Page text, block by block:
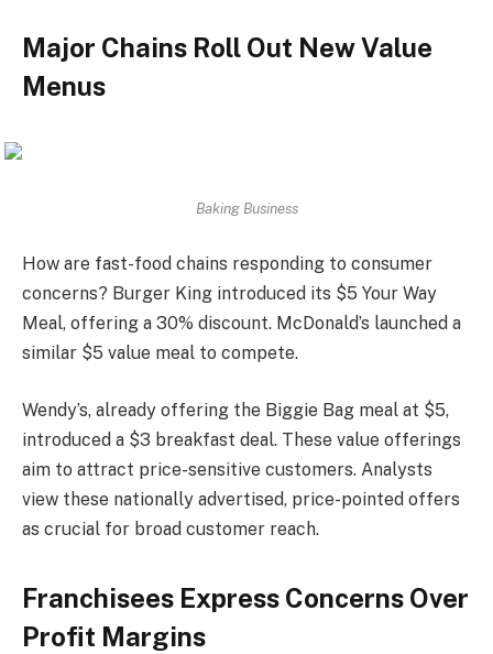
Major Chains Roll Out New Value
Menus
Baking Business
How are fast-food chains responding to consumer
concerns? Burger King introduced its $5 Your Way
Meal, offering a 30% discount. McDonald’s launched a
similar $5 value meal to compete.
Wendy’s, already offering the Biggie Bag meal at $5,
introduced a $3 breakfast deal. These value offerings
aim to attract price-sensitive customers. Analysts
view these nationally advertised, price-pointed offers
as crucial for broad customer reach.
Franchisees Express Concerns Over
Profit Margins